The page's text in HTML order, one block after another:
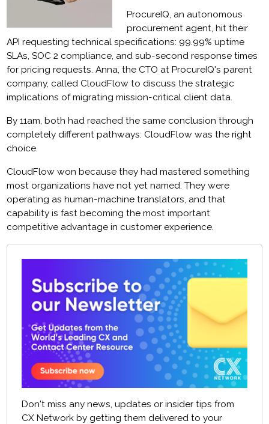
ProcureIQ, an autonomous
procurement agent, hit their
API requesting technical specifications: 99.99% uptime
SLAs, SOC 2 compliance, and sub-second response times
for pricing requests. Anna, the CTO at ProcureIQ's parent
company, called CloudFlow to discuss the strategic
implications of migrating mission-critical client data.
By 11am, both had reached the same conclusion through
completely different pathways: CloudFlow was the right
choice.
CloudFlow won because they had mastered something
most organizations have not yet named. They were
operating as human-machine translators, and that
capability is fast becoming the most important
competitive advantage in customer experience.
Don't miss any news, updates or insider tips from
CX Network by getting them delivered to your